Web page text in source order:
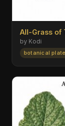
All-Grass of
by Kodi
botanical plate